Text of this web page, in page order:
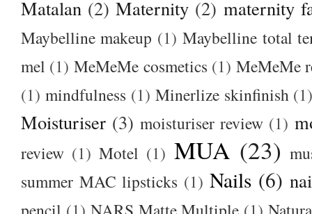
Matalan (2) Maternity (2) maternity
Maybelline makeup (1) Maybelline total
mel (1) MeMeMe cosmetics (1) MeMeMe
(1) mindfulness (1) Minerlize skinfinish
Moisturiser (3) moisturiser review (1)
review (1) Motel (1) MUA (23)
summer MAC lipsticks (1) Nails (6)